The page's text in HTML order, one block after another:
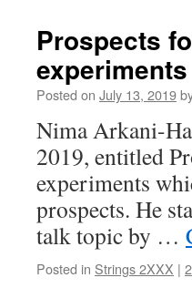
Prospects
experiments
Posted on July 13, 2019
Nima Arkani-
2019, entitled
experiments
prospects. He
talk topic by …
Posted in Strings 2XXX |